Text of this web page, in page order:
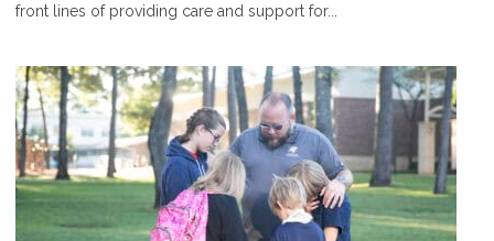
front lines of providing care and support for...